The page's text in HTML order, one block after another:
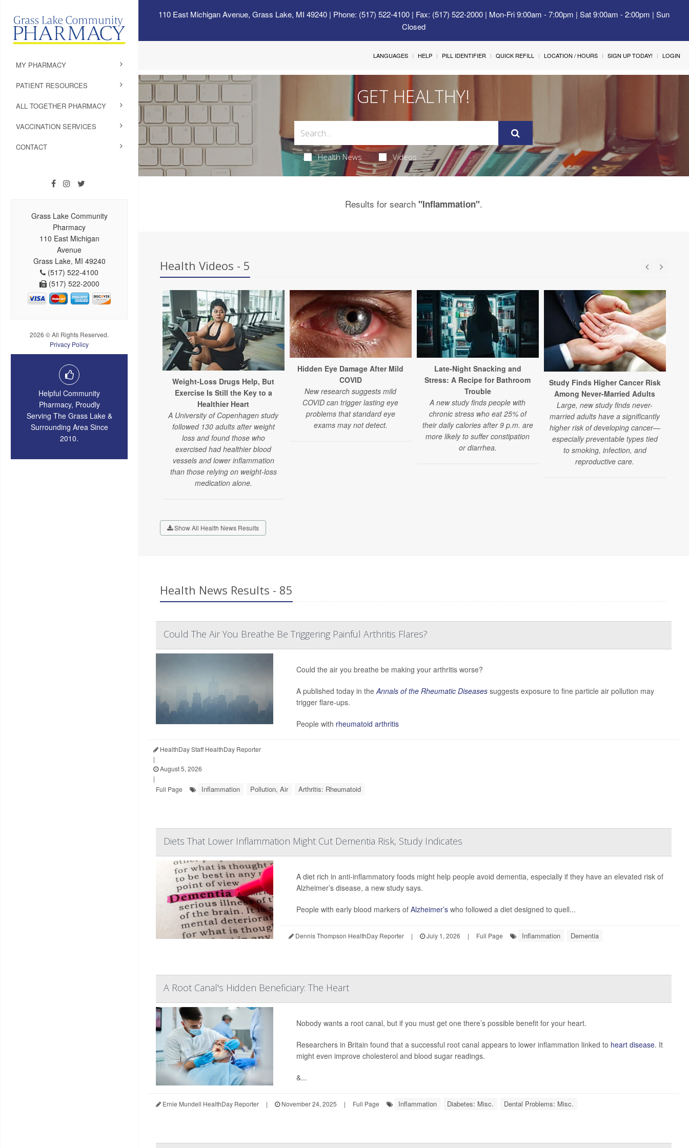
110 East Michigan Avenue, Grass Lake, MI 49240| Phone: (517) 522-4100 | Fax: (517) 522-2000 | Mon-Fri 9:00am - 7:00pm | Sat 9:00am - 2:00pm | Sun
Closed
MY PHARMACY
PATIENT RESOURCES
ALL TOGETHER PHARMACY
VACCINATION SERVICES
CONTACT
Grass Lake Community
Pharmacy
110 East Michigan
Avenue
Grass Lake, MI 49240
(517) 522-4100
(517) 522-2000
2026 © All Rights Reserved.
Privacy Policy
Helpful Community
Pharmacy, Proudly
Serving The Grass Lake &
Surrounding Area Since
2010.
LANGUAGES HELP PILL IDENTIFIER QUICK REFILL LOCATION / HOURS SIGN UP TODAY! LOGIN
GET HEALTHY!
Health News Videos
Results for search "Inflammation".
Health Videos - 5
Weight-Loss Drugs Help, But
Exercise Is Still the Key to a
Healthier Heart
A University of Copenhagen study
followed 130 adults after weight
loss and found those who
exercised had healthier blood
vessels and lower inflammation
than those relying on weight-loss
medication alone.
Hidden Eye Damage After Mild
COVID
New research suggests mild
COVID can trigger lasting eye
problems that standard eye
exams may not detect.
Late-Night Snacking and
Stress: A Recipe for Bathroom
Trouble
A new study finds people with
chronic stress who eat 25% of
their daily calories after 9 p.m. are
more likely to suffer constipation
or diarrhea.
Study Finds Higher Cancer Risk
Among Never-Married Adults
Large, new study finds never-
married adults have a significantly
higher risk of developing cancer—
especially preventable types tied
to smoking, infection, and
reproductive care.
Show All Health News Results
Health News Results - 85
Could The Air You Breathe Be Triggering Painful Arthritis Flares?
Could the air you breathe be making your arthritis worse?
A published today in theAnnals of the Rheumatic Diseasessuggests exposure to fine particle air pollution may
trigger flare-ups.
People with rheumatoid arthritis
HealthDay Staff HealthDay Reporter
|
August 5, 2026
|
Full Page
Inflammation Pollution, Air Arthritis: Rheumatoid
Diets That Lower Inflammation Might Cut Dementia Risk, Study Indicates
A diet rich in anti-inflammatory foods might help people avoid dementia, especially if they have an elevated risk of
Alzheimer’s disease, a new study says.
People with early blood markers of Alzheimer’swho followed a diet designed to quell...
Dennis Thompson HealthDay Reporter | July 1, 2026 | Full Page Inflammation Dementia
A Root Canal's Hidden Beneficiary: The Heart
Nobody wants a root canal, but if you must get one there’s possible benefit for your heart.
Researchers in Britain found that a successful root canal appears to lower inflammation linked to heart disease. It
might even improve cholesterol and blood sugar readings.
&...
Ernie Mundell HealthDay Reporter | November 24, 2025 | Full Page Inflammation Diabetes: Misc. Dental Problems: Misc.